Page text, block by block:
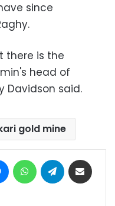
since
there is the
head of
Davidson said.
gold mine
MessengerWhatsAppTelegram